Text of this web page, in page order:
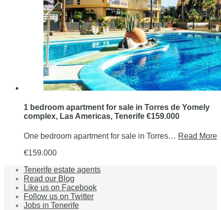
1 bedroom apartment for sale in Torres de Yomely
complex, Las Americas, Tenerife €159.000
One bedroom apartment for sale in Torres… Read More
€159.000
Tenerife estate agents
Read our Blog
Like us on Facebook
Follow us on Twitter
Jobs in Tenerife